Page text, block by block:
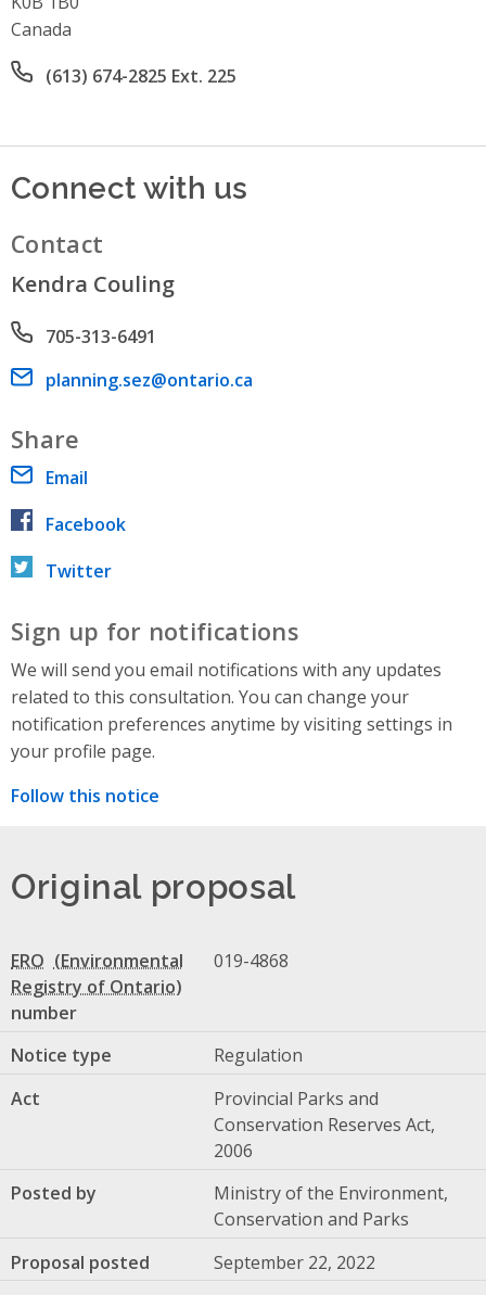
Canada
Office phone number
(613) 674-2825 Ext. 225
Connect with us
Contact
Kendra Couling
Phone number
705-313-6491
Email address
planning.sez@ontario.ca
Share
Email
Facebook
Twitter
Sign up for notifications
We will send you email notifications with any updates
related to this consultation. You can change your
notification preferences anytime by visiting settings in
your profile page.
Follow this notice
Original proposal
ERO
number
019-4868
Notice type
Regulation
Act
Provincial Parks and
Conservation Reserves Act,
2006
Posted by
Ministry of the Environment,
Conservation and Parks
Proposal posted
September 22, 2022